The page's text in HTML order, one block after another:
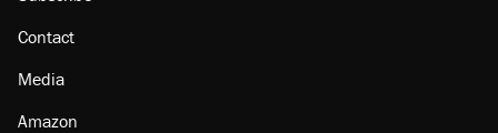
Contact
Media
Amazon